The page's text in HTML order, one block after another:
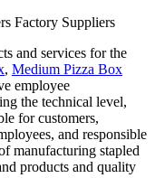
Factory Suppliers
and services for the
, Medium Pizza Box
employee
the technical level,
for customers,
and responsible
manufacturing stapled
products and quality